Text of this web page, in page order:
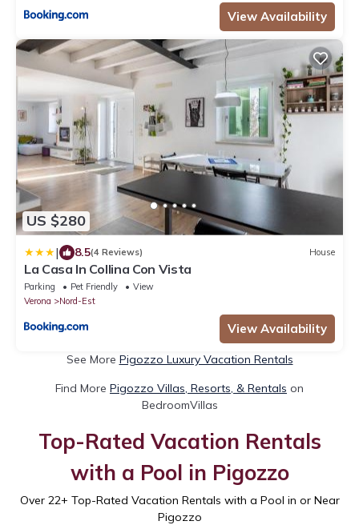
View Availability
US $280
| 8.5(4 Reviews) House
La Casa In Collina Con Vista
Parking Pet Friendly
View
Verona
Nord-Est
View Availability
See More Pigozzo Luxury Vacation Rentals
Find More Pigozzo Villas, Resorts, & Rentals on
BedroomVillas
Top-Rated Vacation Rentals
with a Pool in Pigozzo
Over 22+ Top-Rated Vacation Rentals with a Pool in or Near
Pigozzo